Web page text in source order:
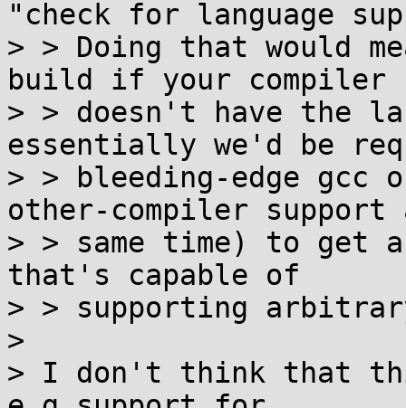
"check for language
> > Doing that would
build if your compiler
> > doesn't have the
essentially we'd be
> > bleeding-edge
other-compiler
> > same time) to get
that's capable of
> > supporting
>
> I don't think that